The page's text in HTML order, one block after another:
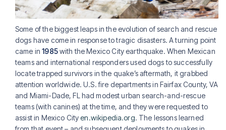
Some of the biggest leaps in the evolution of search and rescue
dogs have come in response to tragic disasters. A turning point
came in1985with the Mexico City earthquake. When Mexican
teams and international responders used dogs to successfully
locate trapped survivors in the quake’s aftermath, it grabbed
attention worldwide. U.S. fire departments in Fairfax County, VA
and Miami-Dade, FL had modest urban search-and-rescue
teams (with canines) at the time, and they were requested to
assist in Mexico Cityen.wikipedia.org. The lessons learned